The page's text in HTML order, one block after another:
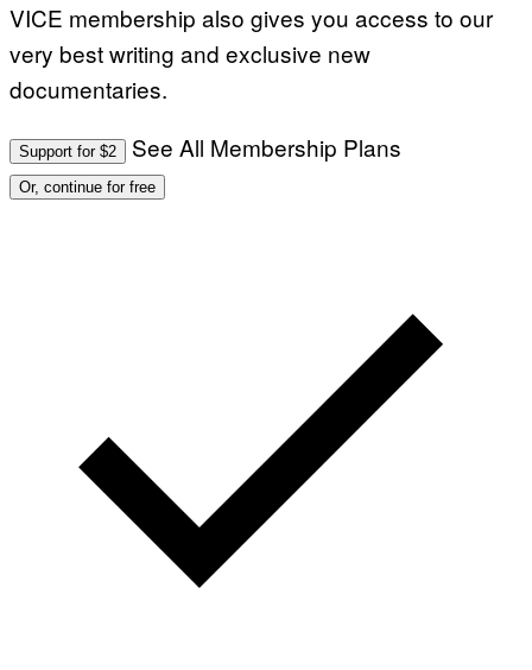
VICE membership also gives you access to our
very best writing and exclusive new
documentaries.
Support for $2 See All Membership Plans
Or, continue for free